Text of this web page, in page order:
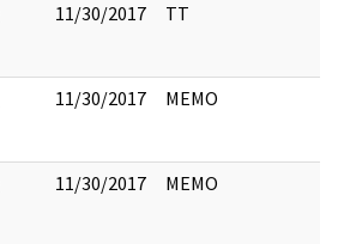
11/30/2017 TT
11/30/2017 MEMO
11/30/2017 MEMO